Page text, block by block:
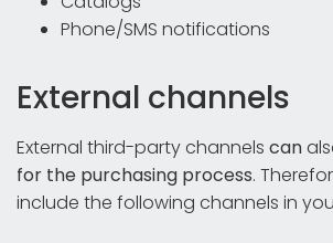
Phone/SMS notifications
External channels
External third-party channels can
for the purchasing process.
include the following channels in